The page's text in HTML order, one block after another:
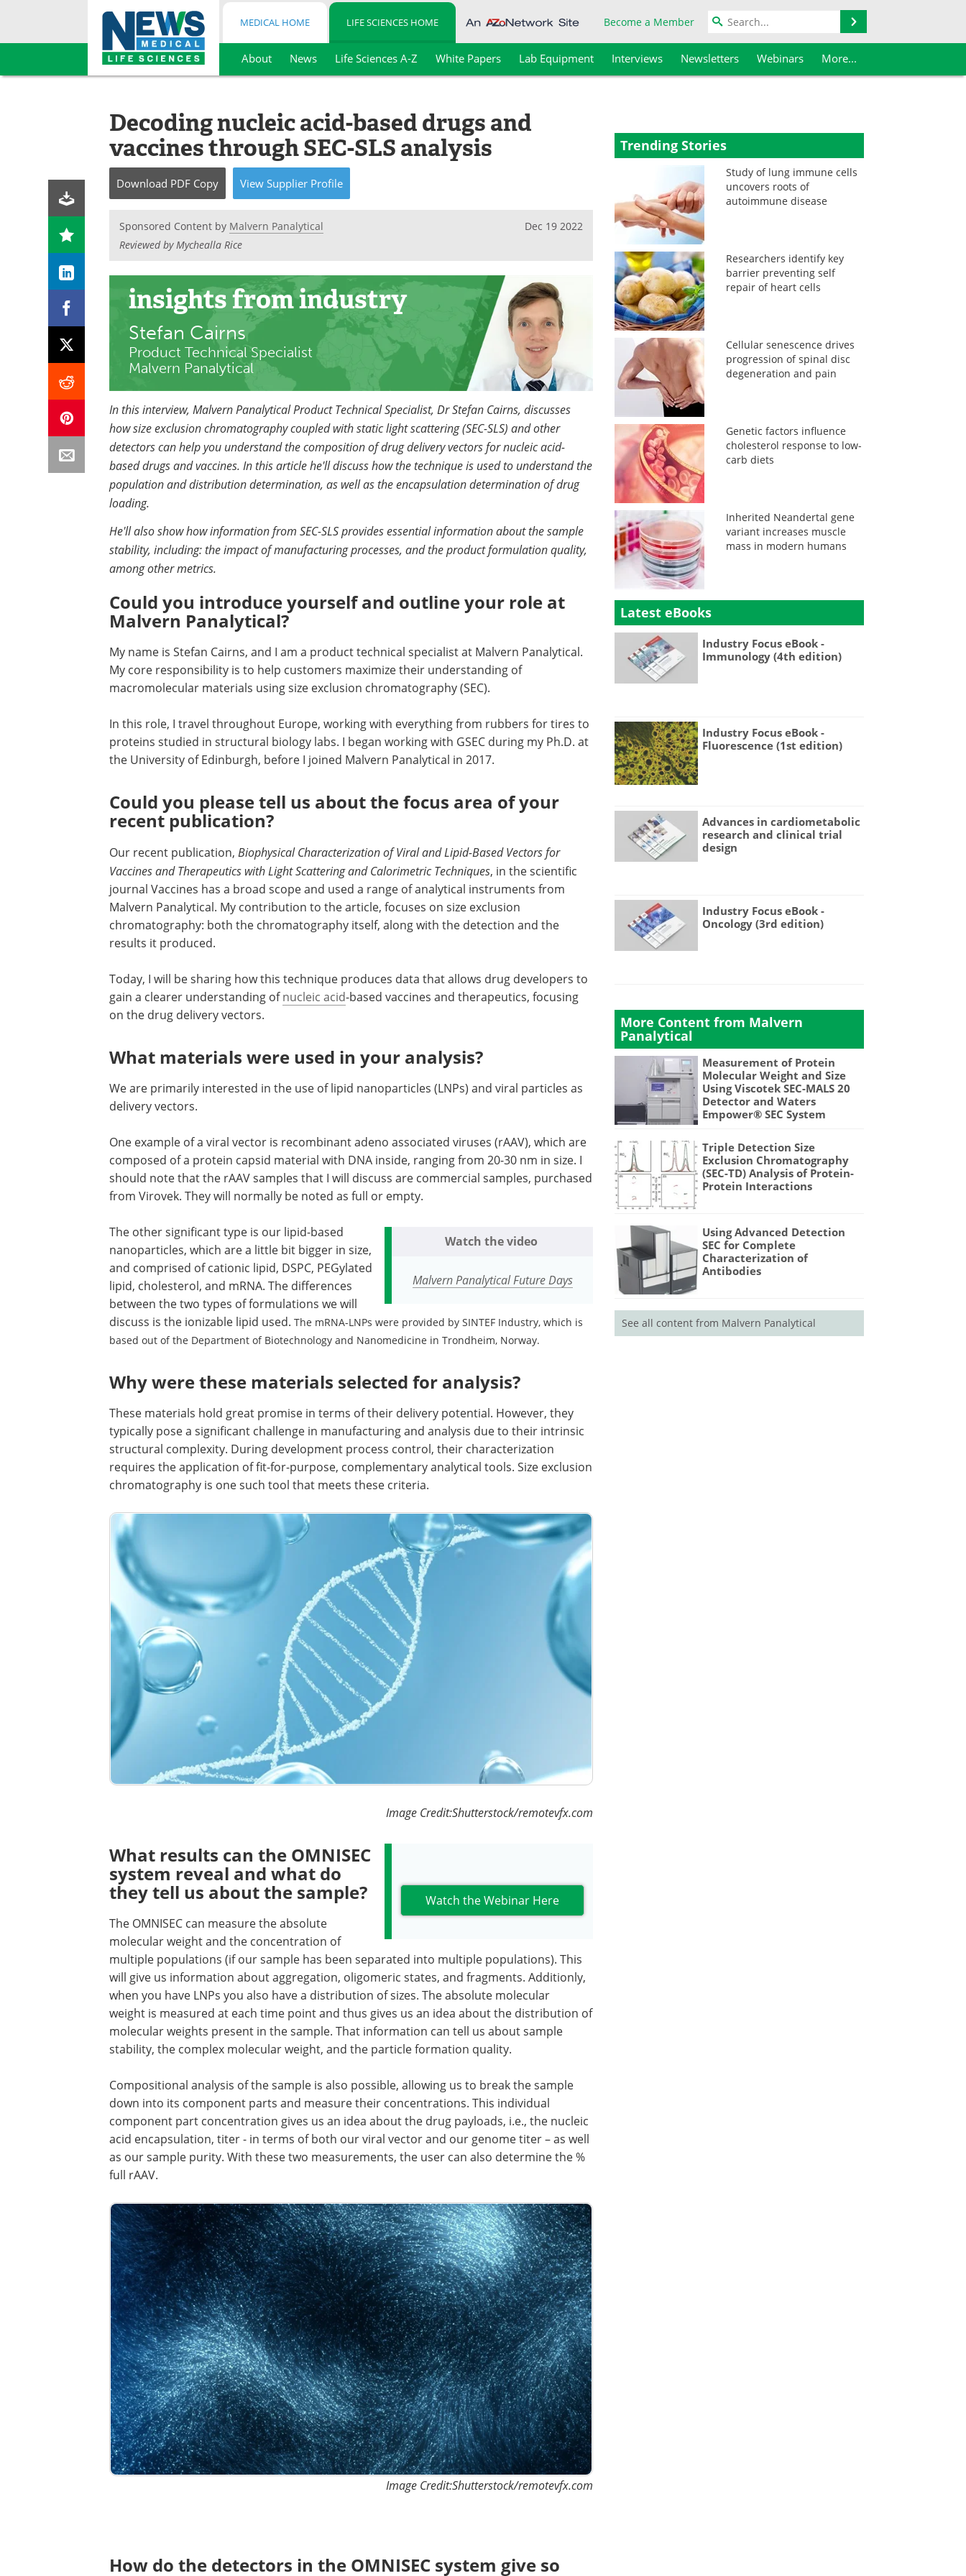
Skip
MEDICAL HOME LIFE SCIENCES HOME Become a Member
About News Life Sciences A-Z White Papers Lab Equipment Interviews Newsletters Webinars More...
Decoding nucleic acid-based drugs and
vaccines through SEC-SLS analysis
Download PDF Copy View Supplier Profile
Sponsored Content by Malvern Panalytical
Reviewed by Mychealla Rice
Dec 19 2022
insightsfrom industry
Stefan Cairns
Product Technical Specialist
Malvern Panalytical
In this interview, Malvern Panalytical Product Technical Specialist, Dr Stefan Cairns, discusses
howsize exclusion chromatography coupled with static light scattering (SEC-SLS) and other
detectorscan help you understand the composition of drug delivery vectors for nucleic acid-
based drugs and vaccines. In this article he'll discuss how the technique is used to understand the
population and distribution determination, as well as the encapsulation determination of drug
loading.
He'll also show how information from SEC-SLS provides essential information about the sample
stability, including: the impact of manufacturing processes, and the product formulation quality,
among other metrics.
Could you introduce yourself and outline your role at
Malvern Panalytical?
My name is Stefan Cairns, and I am a product technical specialist at Malvern Panalytical.
My core responsibility is to help customers maximize their understanding of
macromolecular materials using size exclusion chromatography (SEC).
In this role, I travel throughout Europe, working with everything from rubbers for tires to
proteins studied in structural biology labs. I began working with GSEC during my Ph.D. at
the University of Edinburgh, before I joined Malvern Panalytical in 2017.
Could you please tell us about the focus area of your
recent publication?
Our recent publication, Biophysical Characterization of Viral and Lipid-Based Vectors for
Vaccines and Therapeutics with Light Scattering and Calorimetric Techniques, in the scientific
journal Vaccines has a broad scope and used a range of analytical instruments from
Malvern Panalytical. My contribution to the article, focuses on size exclusion
chromatography: both the chromatography itself, along with the detection and the
results it produced.
Today, I will be sharing how this technique produces data that allows drug developers to
gain a clearer understanding ofnucleic acid-based vaccines and therapeutics, focusing
on the drug delivery vectors.
What materials were used in your analysis?
We are primarily interested in the use of lipid nanoparticles (LNPs) and viral particles as
delivery vectors.
One example of a viral vector is recombinant adeno associated viruses (rAAV), which are
composed of a protein capsid material with DNA inside, ranging from 20-30 nm in size. I
should note that the rAAV samples that I will discuss are commercial samples, purchased
from Virovek. They will normally be noted as full or empty.
Watch the video
Malvern Panalytical Future Days
The other significant type is our lipid-based
nanoparticles, which are a little bit bigger in size,
and comprised of cationic lipid, DSPC, PEGylated
lipid, cholesterol, and mRNA. The differences
between the two types of formulations we will
discuss is the ionizable lipid used. The mRNA-LNPs were provided by SINTEF Industry, which is
based out of the Department of Biotechnology and Nanomedicine in Trondheim, Norway.
Why were these materials selected for analysis?
These materials hold great promise in terms of their delivery potential. However, they
typically pose a significant challenge in manufacturing and analysis due to their intrinsic
structural complexity. During development process control, their characterization
requires the application of fit-for-purpose, complementary analytical tools. Size exclusion
chromatography is one such tool that meets these criteria.
Image Credit:Shutterstock/remotevfx.com
Watch the Webinar Here
What results can the OMNISEC
system reveal and what do
they tell us about the sample?
The OMNISEC can measure the absolute
molecular weight and the concentration of
multiple populations (if our sample has been separated into multiple populations). This
will give us information about aggregation, oligomeric states, and fragments. Additionly,
when you have LNPs you also have a distribution of sizes. The absolute molecular
weight is measured at each time point and thus gives us an idea about the distribution of
molecular weights present in the sample. That information can tell us about sample
stability, the complex molecular weight, and the particle formation quality.
Compositional analysis of the sample is also possible, allowing us to break the sample
down into its component parts and measure their concentrations. This individual
component part concentration gives us an idea about the drug payloads, i.e., the nucleic
acid encapsulation, titer - in terms of both our viral vector and our genome titer – as well
as our sample purity. With these two measurements, the user can also determine the %
full rAAV.
Image Credit:Shutterstock/remotevfx.com
How do the detectors in the OMNISEC system give so
Trending Stories
Study of lung immune cells
uncovers roots of
autoimmune disease
Researchers identify key
barrier preventing self
repair of heart cells
Cellular senescence drives
progression of spinal disc
degeneration and pain
Genetic factors influence
cholesterol response to low-
carb diets
Inherited Neandertal gene
variant increases muscle
mass in modern humans
Latest eBooks
Industry Focus eBook -
Immunology (4th edition)
Industry Focus eBook -
Fluorescence (1st edition)
Advances in cardiometabolic
research and clinical trial
design
Industry Focus eBook -
Oncology (3rd edition)
More Content from Malvern
Panalytical
Measurement of Protein
Molecular Weight and Size
Using Viscotek SEC-MALS 20
Detector and Waters
Empower® SEC System
Triple Detection Size
Exclusion Chromatography
(SEC-TD) Analysis of Protein-
Protein Interactions
Using Advanced Detection
SEC for Complete
Characterization of
Antibodies
See all content from Malvern Panalytical